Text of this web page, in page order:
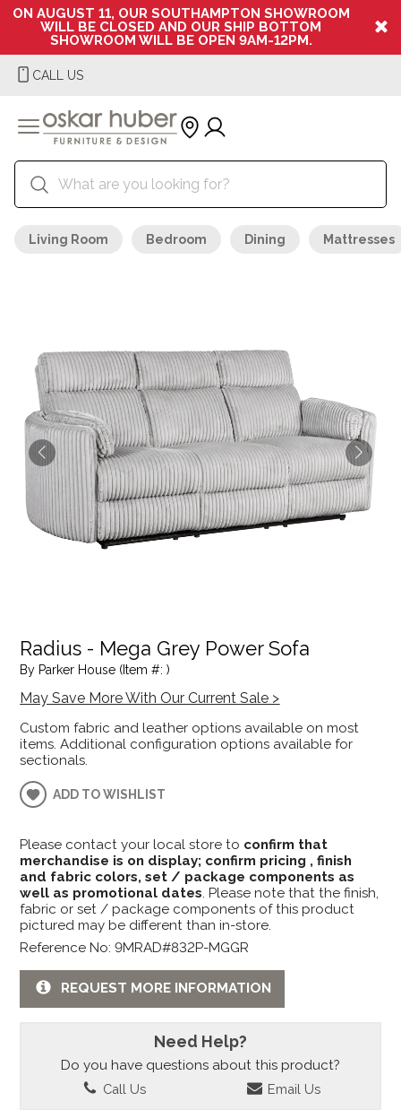
ON AUGUST 11, OUR SOUTHAMPTON SHOWROOM
WILL BE CLOSED AND OUR SHIP BOTTOM
SHOWROOM WILL BE OPEN 9AM-12PM.
CALL US
Living Room Bedroom Dining Mattresses
Radius - Mega Grey Power Sofa
By Parker House (Item #: )
May Save More With Our Current Sale >
Custom fabric and leather options available on most
items. Additional configuration options available for
sectionals.
ADD TO WISHLIST
Please contact your local store to confirm that
merchandise is on display; confirm pricing , finish
and fabric colors, set / package components as
well as promotional dates. Please note that the finish,
fabric or set / package components of this product
pictured may be different than in-store.
Reference No: 9MRAD#832P-MGGR
REQUEST MORE INFORMATION
Need Help?
Do you have questions about this product?
Call Us Email Us